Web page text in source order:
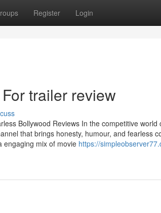
Register Login
trailer review
Bollywood Reviews In the competitive
that brings honesty, humour, and fearless
engaging mix of movie https://